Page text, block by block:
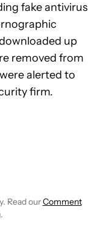
fake antivirus
up
removed from
alerted to
firm.
TO
Read ourComment